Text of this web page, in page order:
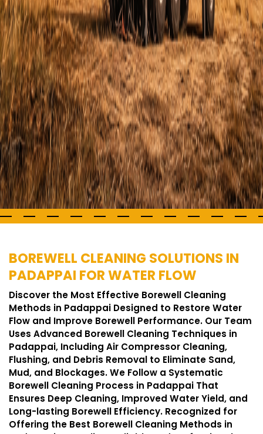
BOREWELL CLEANING SOLUTIONS IN
PADAPPAI FOR WATER FLOW
Discover the Most Effective Borewell Cleaning
Methods in Padappai Designed to Restore Water
Flow and Improve Borewell Performance. Our Team
Uses Advanced Borewell Cleaning Techniques in
Padappai, Including Air Compressor Cleaning,
Flushing, and Debris Removal to Eliminate Sand,
Mud, and Blockages. We Follow a Systematic
Borewell Cleaning Process in Padappai That
Ensures Deep Cleaning, Improved Water Yield, and
Long-lasting Borewell Efficiency. Recognized for
Offering the Best Borewell Cleaning Methods in